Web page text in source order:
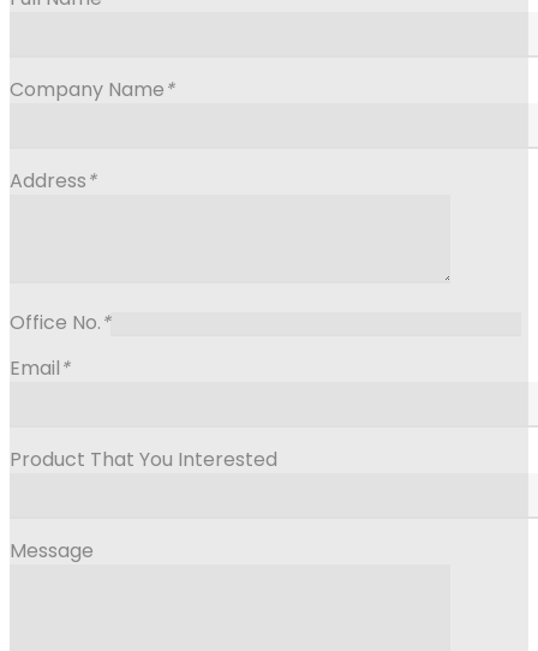
Company Name*
Address*
Office No.*
Email*
Product That You Interested
Message